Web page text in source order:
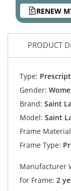
RENEW
PRODUCT
Type:
Gender:
Brand: Saint
Model: Saint
Frame
Frame Type:
Manufacturer
for Frame: 2